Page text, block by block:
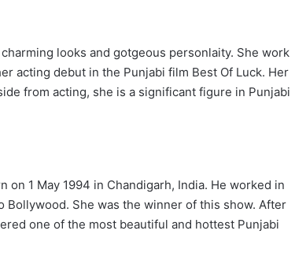
looks and gotgeous personlaity. She work
acting debut in the Punjabi film Best Of Luck. Her
from acting, she is a significant figure in Punjabi
on 1 May 1994 in Chandigarh, India. He worked in
She was the winner of this show. After
one of the most beautiful and hottest Punjabi